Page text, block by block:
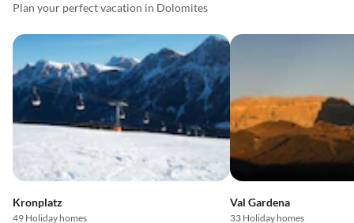
Plan your perfect vacation in Dolomites
Kronplatz
49 Holiday homes
Val Gardena
33 Holiday homes